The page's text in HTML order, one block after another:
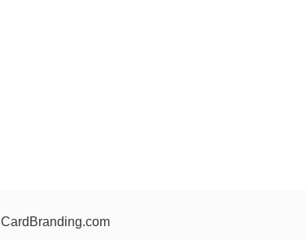
CardBranding.com